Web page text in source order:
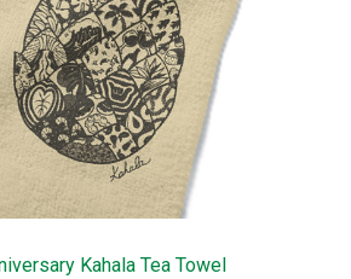
Kahala Tea Towel